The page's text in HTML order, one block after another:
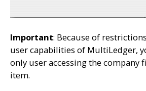
Important: Because of
user capabilities of MultiLedger,
only user accessing the company
item.